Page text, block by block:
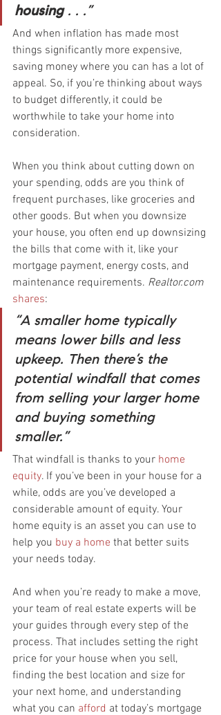
housing . . .”
And when inflation has made most
things significantly more expensive,
saving money where you can has a lot of
appeal. So, if you’re thinking about ways
to budget differently, it could be
worthwhile to take your home into
consideration.
When you think about cutting down on
your spending, odds are you think of
frequent purchases, like groceries and
other goods. But when you downsize
your house, you often end up downsizing
the bills that come with it, like your
mortgage payment, energy costs, and
maintenance requirements. Realtor.com
shares:
“A smaller home typically
means lower bills and less
upkeep. Then there’s the
potential windfall that comes
from selling your larger home
and buying something
smaller.”
That windfall is thanks to your home
equity. If you’ve been in your house for a
while, odds are you’ve developed a
considerable amount of equity. Your
home equity is an asset you can use to
help you buy a home that better suits
your needs today.
And when you’re ready to make a move,
your team of real estate experts will be
your guides through every step of the
process. That includes setting the right
price for your house when you sell,
finding the best location and size for
your next home, and understanding
what you can afford at today’s mortgage